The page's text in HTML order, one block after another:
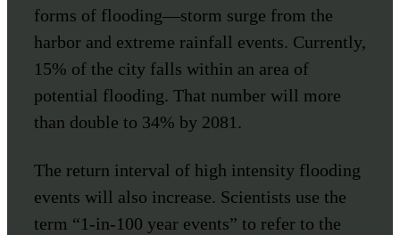
forms of flooding—storm surge from the
harbor and extreme rainfall events. Currently,
15% of the city falls within an area of
potential flooding. That number will more
than double to 34% by 2081.
The return interval of high intensity flooding
events will also increase. Scientists use the
term “1-in-100 year events” to refer to the